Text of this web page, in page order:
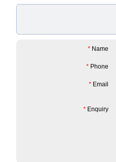
* Name
* Phone
* Email
* Enquiry